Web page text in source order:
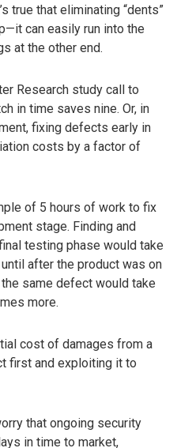
true that eliminating “dents”
can easily run into the
at the other end.
Research study call to
in time saves nine. Or, in
fixing defects early in
costs by a factor of
of 5 hours of work to fix
stage. Finding and
testing phase would take
after the product was on
same defect would take
more.
cost of damages from a
first and exploiting it to
that ongoing security
in time to market,